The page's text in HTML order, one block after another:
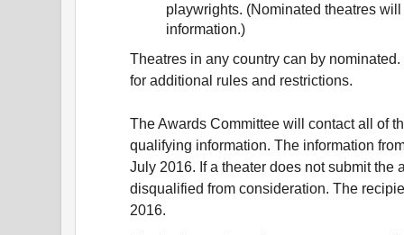
playwrights. (Nominated theatres
information.)
Theatres in any country can by
for additional rules and restrictions.
The Awards Committee will contact all of
qualifying information. The information
July 2016. If a theater does not submit
disqualified from consideration. The
2016.